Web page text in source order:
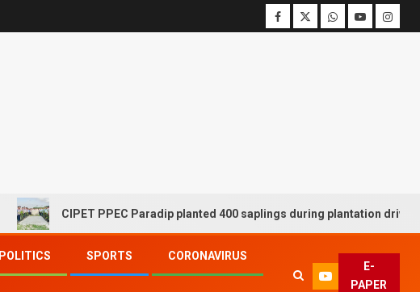
CIPET PPEC Paradip planted 400 saplings during plantation drive week
POLITICS SPORTS CORONAVIRUS
E-
PAPER